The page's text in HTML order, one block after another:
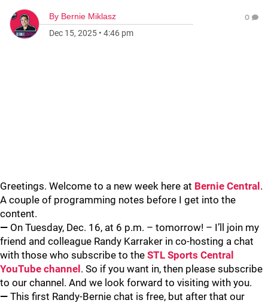
By Bernie Miklasz
Dec 15, 2025 • 4:46 pm
0
Greetings. Welcome to a new week here at Bernie Central .
A couple of programming notes before I get into the
content.
— On Tuesday, Dec. 16, at 6 p.m. – tomorrow! – I’ll join my
friend and colleague Randy Karraker in co-hosting a chat
with those who subscribe to the STL Sports Central
YouTube channel . So if you want in, then please subscribe
to our channel. And we look forward to visiting with you.
— This first Randy-Bernie chat is free, but after that our